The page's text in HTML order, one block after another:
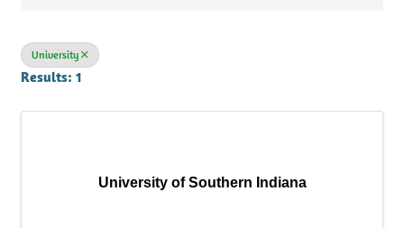
University
Results: 1
University of Southern Indiana